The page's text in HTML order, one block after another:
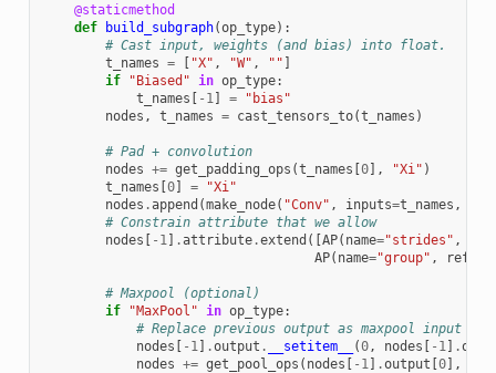
@staticmethod
def
build_subgraph(op_type):
# Cast input, weights (and bias) into float.
t_names = [ "X" , "W" , "" ]
if
"Biased" in op_type:
t_names [ - 1] =
"bias"
nodes , t_names = cast_tensors_to(t_names )
# Pad + convolution
nodes += get_padding_ops (t_names [0], "Xi" )
t_names [0] =
"Xi"
nodes .append (make_node( "Conv" , inputs=t_names ,
# Constrain attribute that we allow
nodes [ - 1] .attribute.extend ([AP( name="strides" ,
AP( name="group" ,
# Maxpool (optional)
if
"MaxPool" in op_type:
# Replace previous output as maxpool input
nodes [ - 1] .output . __setitem__ (0, nodes [ - 1] .
nodes += get_pool_ops ( nodes [ - 1] .output [0],